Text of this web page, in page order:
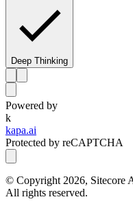
Deep Thinking
Powered by
k
kapa.ai
Protected by reCAPTCHA
© Copyright 2026, Sitecore
All rights reserved.